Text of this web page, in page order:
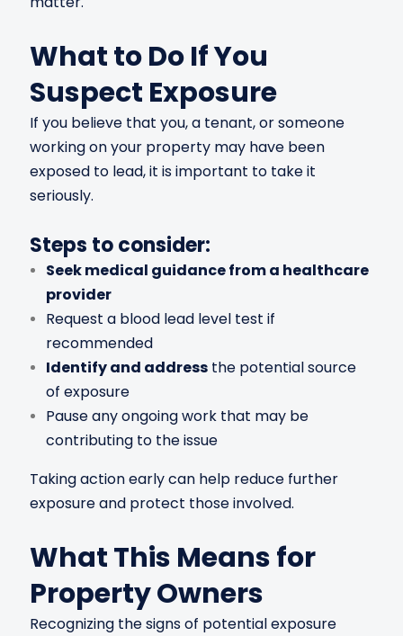
What to Do If You
Suspect Exposure
If you believe that you, a tenant, or someone
working on your property may have been
exposed to lead, it is important to take it
seriously.
Steps to consider:
Seek medical guidance from a healthcare
provider
Request a blood lead level test if
recommended
Identify and address the potential source
of exposure
Pause any ongoing work that may be
contributing to the issue
Taking action early can help reduce further
exposure and protect those involved.
What This Means for
Property Owners
Recognizing the signs of potential exposure